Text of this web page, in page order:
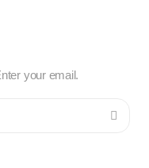
your email.